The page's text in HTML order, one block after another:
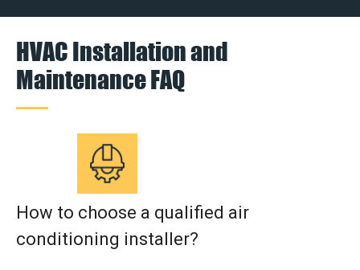
HVAC Installation and
Maintenance FAQ
How to choose a qualified air
conditioning installer?